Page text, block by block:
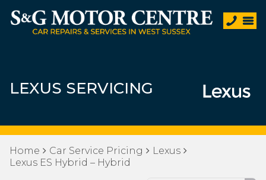
LEXUS SERVICING
Home Car Service Pricing
Lexus
Lexus ES Hybrid – Hybrid